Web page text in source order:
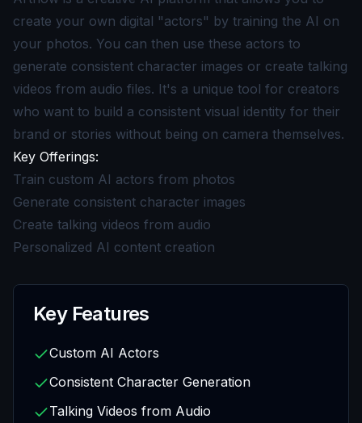
create your own digital "actors" by training the AI on
your photos. You can then use these actors to
generate consistent character images or create talking
videos from audio files. It's a unique tool for creators
who want to build a consistent visual identity for their
brand or stories without being on camera themselves.
Key Offerings:
Train custom AI actors from photos
Generate consistent character images
Create talking videos from audio
Personalized AI content creation
Key Features
Custom AI Actors
Consistent Character Generation
Talking Videos from Audio